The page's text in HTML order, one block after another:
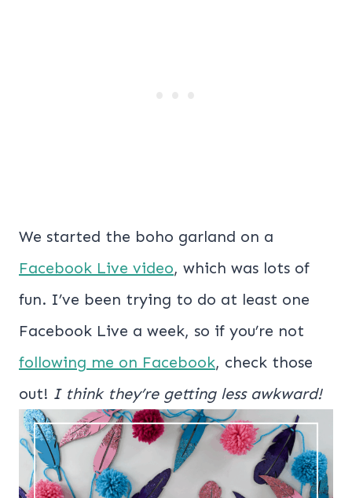
We started the boho garland on a
Facebook Live video, which was lots of
fun. I’ve been trying to do at least one
Facebook Live a week, so if you’re not
following me on Facebook, check those
out! I think they’re getting less awkward!